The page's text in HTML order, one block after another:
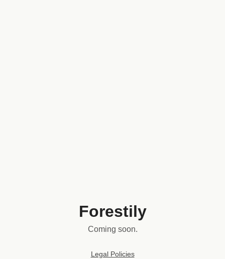
Forestily
Coming soon.
Legal Policies